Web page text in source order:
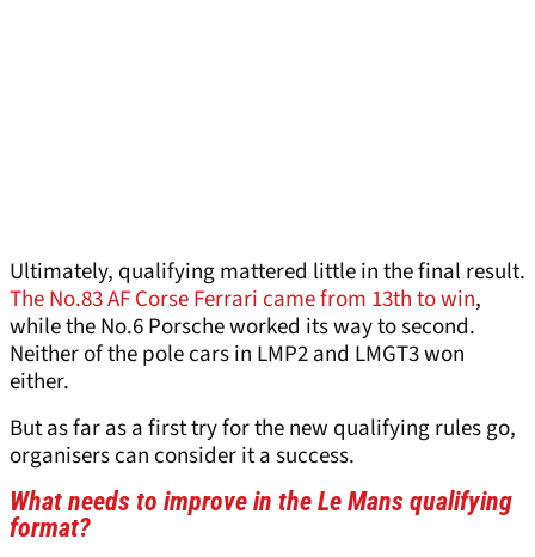
Ultimately, qualifying mattered little in the final result.
The No.83 AF Corse Ferrari came from 13th to win,
while the No.6 Porsche worked its way to second.
Neither of the pole cars in LMP2 and LMGT3 won
either.
But as far as a first try for the new qualifying rules go,
organisers can consider it a success.
What needs to improve in the Le Mans qualifying
format?